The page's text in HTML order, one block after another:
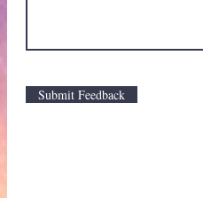
Submit Feedback